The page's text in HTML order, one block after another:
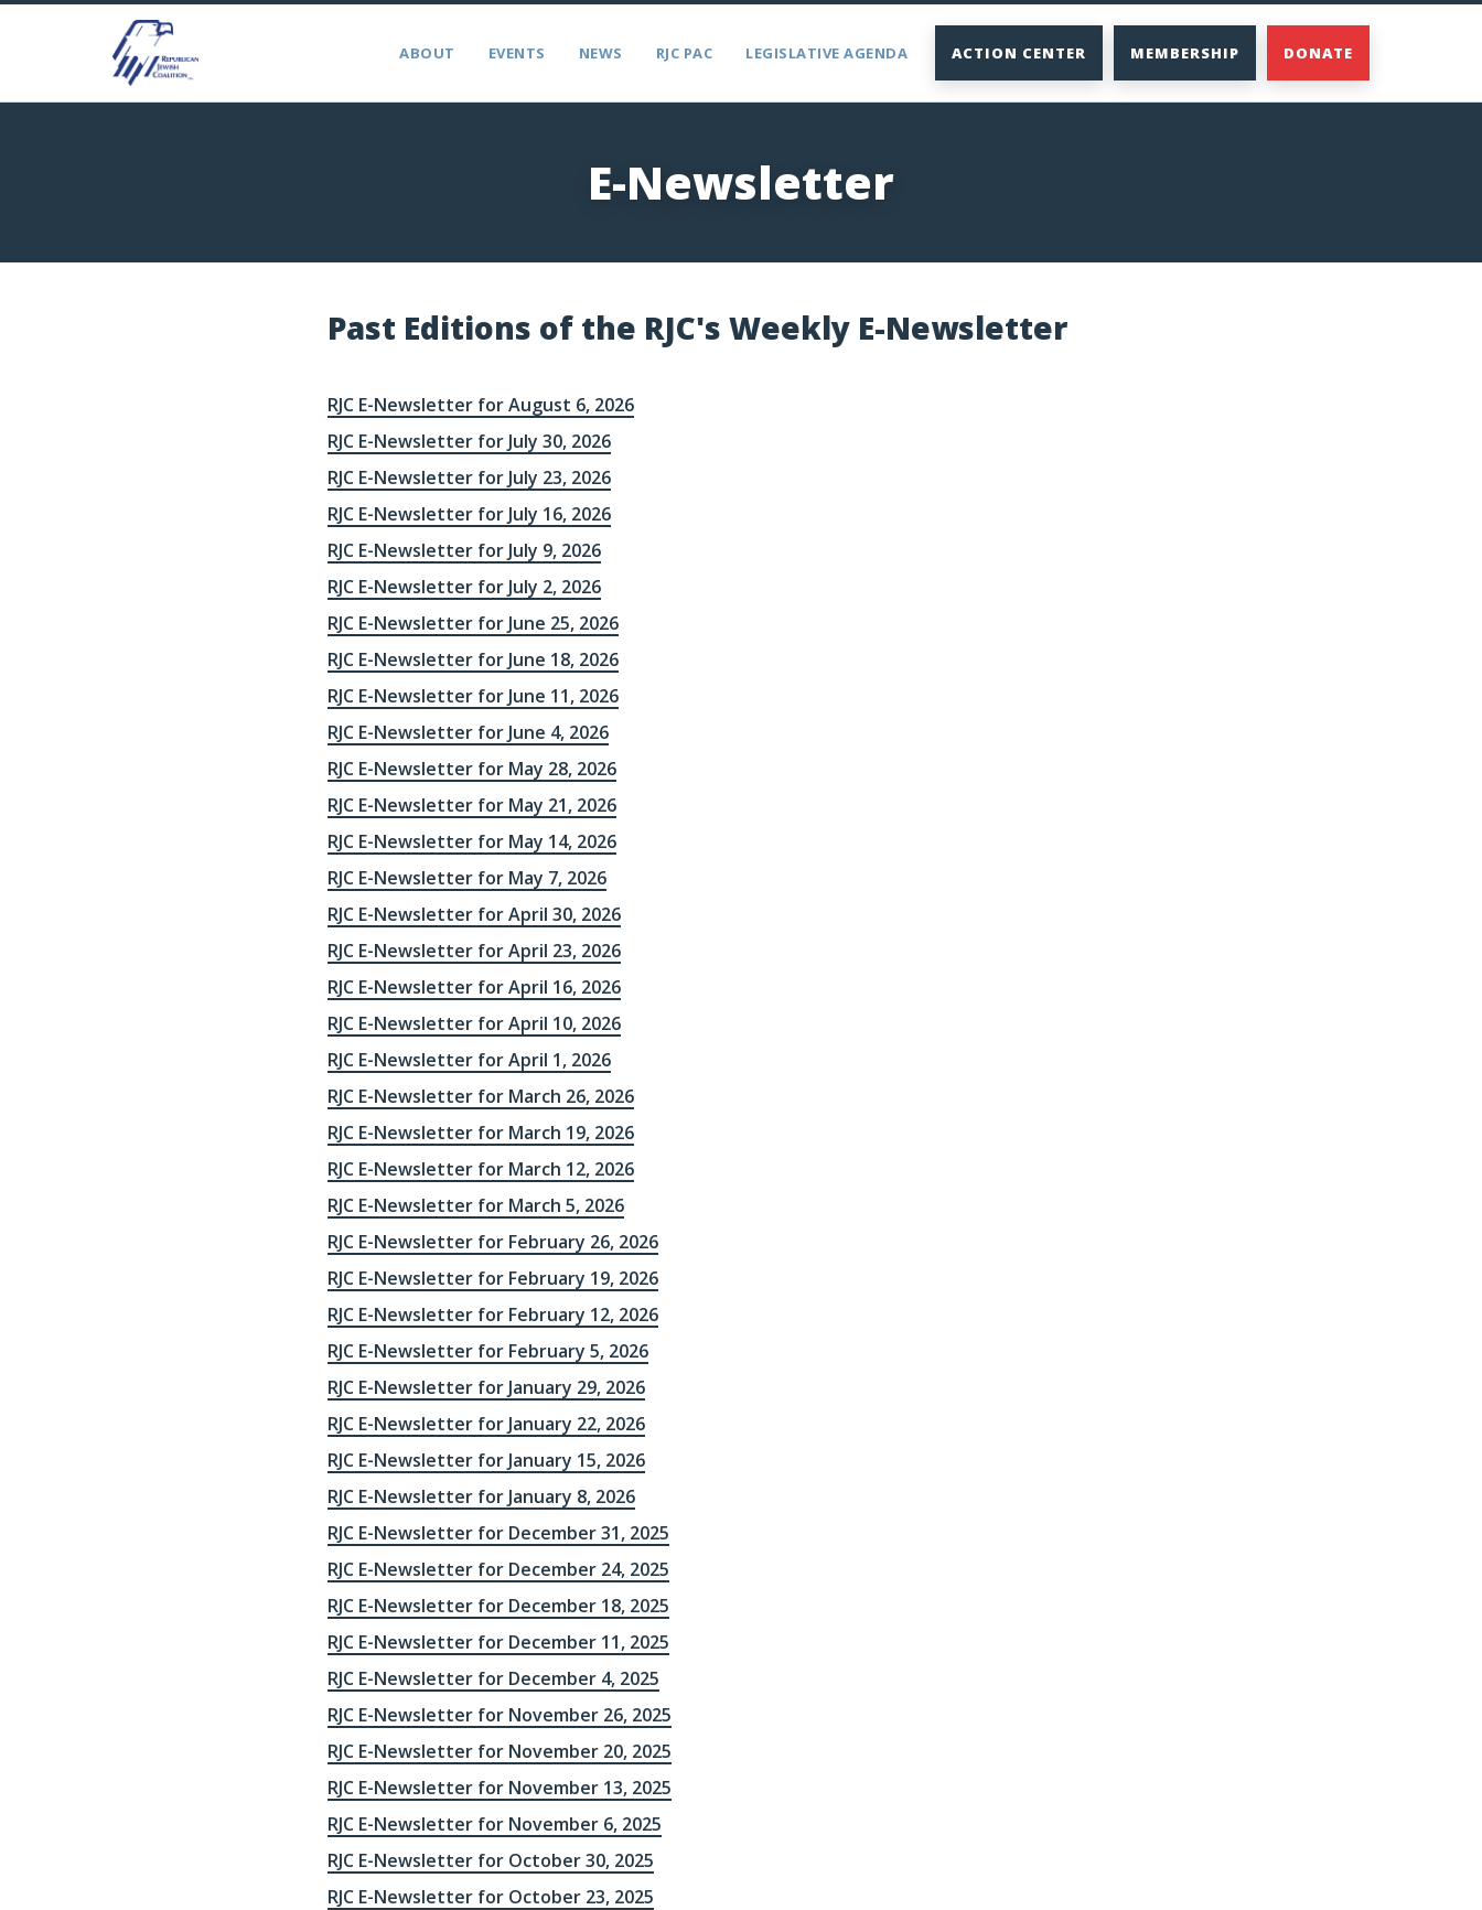
ABOUT EVENTS NEWS RJC PAC LEGISLATIVE AGENDA ACTION CENTER MEMBERSHIP DONATE
E-Newsletter
Past Editions of the RJC's Weekly E-Newsletter
RJC E-Newsletter for August 6, 2026
RJC E-Newsletter for July 30, 2026
RJC E-Newsletter for July 23, 2026
RJC E-Newsletter for July 16, 2026
RJC E-Newsletter for July 9, 2026
RJC E-Newsletter for July 2, 2026
RJC E-Newsletter for June 25, 2026
RJC E-Newsletter for June 18, 2026
RJC E-Newsletter for June 11, 2026
RJC E-Newsletter for June 4, 2026
RJC E-Newsletter for May 28, 2026
RJC E-Newsletter for May 21, 2026
RJC E-Newsletter for May 14, 2026
RJC E-Newsletter for May 7, 2026
RJC E-Newsletter for April 30, 2026
RJC E-Newsletter for April 23, 2026
RJC E-Newsletter for April 16, 2026
RJC E-Newsletter for April 10, 2026
RJC E-Newsletter for April 1, 2026
RJC E-Newsletter for March 26, 2026
RJC E-Newsletter for March 19, 2026
RJC E-Newsletter for March 12, 2026
RJC E-Newsletter for March 5, 2026
RJC E-Newsletter for February 26, 2026
RJC E-Newsletter for February 19, 2026
RJC E-Newsletter for February 12, 2026
RJC E-Newsletter for February 5, 2026
RJC E-Newsletter for January 29, 2026
RJC E-Newsletter for January 22, 2026
RJC E-Newsletter for January 15, 2026
RJC E-Newsletter for January 8, 2026
RJC E-Newsletter for December 31, 2025
RJC E-Newsletter for December 24, 2025
RJC E-Newsletter for December 18, 2025
RJC E-Newsletter for December 11, 2025
RJC E-Newsletter for December 4, 2025
RJC E-Newsletter for November 26, 2025
RJC E-Newsletter for November 20, 2025
RJC E-Newsletter for November 13, 2025
RJC E-Newsletter for November 6, 2025
RJC E-Newsletter for October 30, 2025
RJC E-Newsletter for October 23, 2025